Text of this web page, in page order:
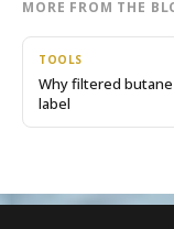
MORE FROM THE
TOOLS
Why filtered
label